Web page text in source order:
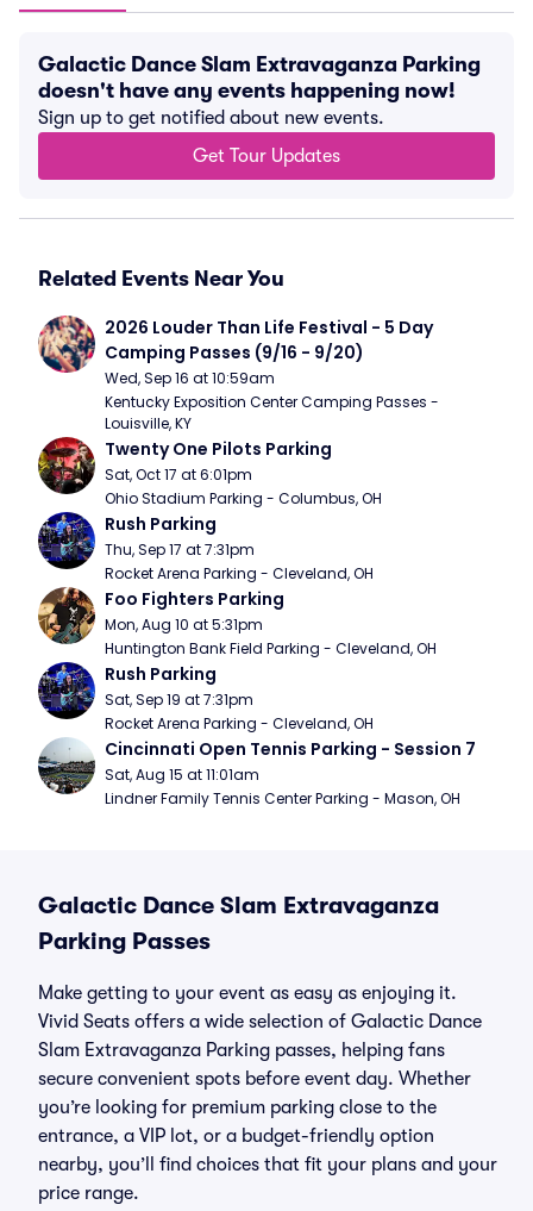
Galactic Dance Slam Extravaganza Parking
doesn't have any events happening now!
Sign up to get notified about new events.
Get Tour Updates
Related Events Near You
2026 Louder Than Life Festival - 5 Day
Camping Passes (9/16 - 9/20)
Wed, Sep 16 at 10:59am
Kentucky Exposition Center Camping Passes -
Louisville, KY
Twenty One Pilots Parking
Sat, Oct 17 at 6:01pm
Ohio Stadium Parking - Columbus, OH
Rush Parking
Thu, Sep 17 at 7:31pm
Rocket Arena Parking - Cleveland, OH
Foo Fighters Parking
Mon, Aug 10 at 5:31pm
Huntington Bank Field Parking - Cleveland, OH
Rush Parking
Sat, Sep 19 at 7:31pm
Rocket Arena Parking - Cleveland, OH
Cincinnati Open Tennis Parking - Session 7
Sat, Aug 15 at 11:01am
Lindner Family Tennis Center Parking - Mason, OH
Galactic Dance Slam Extravaganza
Parking Passes
Make getting to your event as easy as enjoying it.
Vivid Seats offers a wide selection of Galactic Dance
Slam Extravaganza Parking passes, helping fans
secure convenient spots before event day. Whether
you’re looking for premium parking close to the
entrance, a VIP lot, or a budget-friendly option
nearby, you’ll find choices that fit your plans and your
price range.